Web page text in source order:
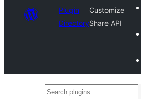
Plugin
Directory
Customize
Share API
Search